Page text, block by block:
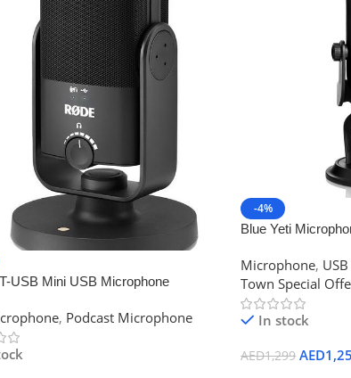
USB Mini USB Microphone
, Podcast Microphone
-4%
Blue Yeti
Recording Sound
Microphone,
Town Special
In stock
AED1,299 AED